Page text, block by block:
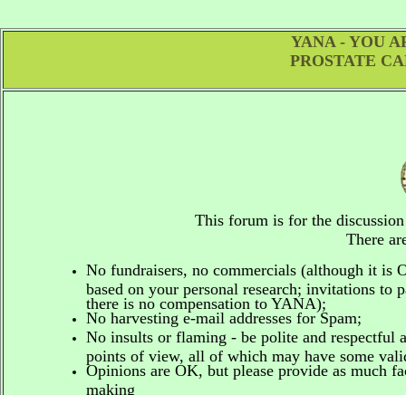
YANA - YOU
PROSTATE
This forum is for the
There
No fundraisers, no commercials (although it is
based on your personal research; invitations to
there is no compensation to YANA);
No harvesting e-mail addresses for Spam;
No insults or flaming - be polite and respectful
points of view, all of which may have some
Opinions are OK, but please provide as much
making